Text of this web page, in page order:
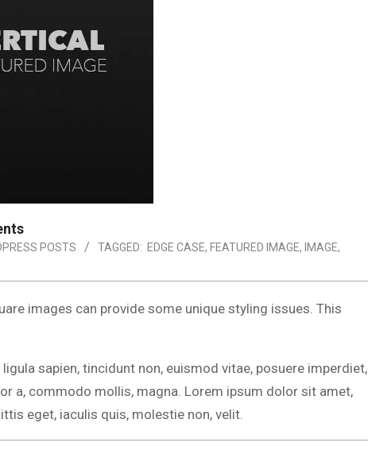
POSTS TAGGED: EDGE CASE, FEATURED IMAGE, IMAGE,
images can provide some unique styling issues. This
sapien, tincidunt non, euismod vitae, posuere imperdiet,
a, commodo mollis, magna. Lorem ipsum dolor sit amet,
eget, iaculis quis, molestie non, velit.